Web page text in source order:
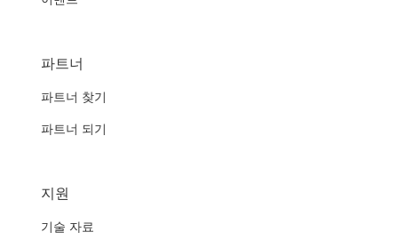
파트너
파트너 찾기
파트너 되기
지원
기술 자료